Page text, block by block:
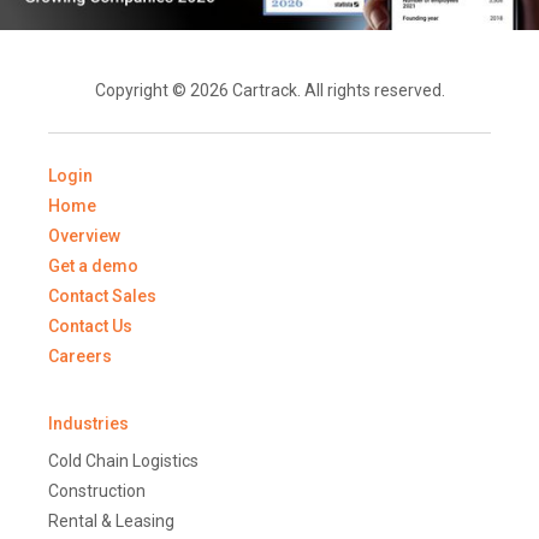
Copyright © 2026 Cartrack. All rights reserved.
Login
Home
Overview
Get a demo
Contact Sales
Contact Us
Careers
Industries
Cold Chain Logistics
Construction
Rental & Leasing